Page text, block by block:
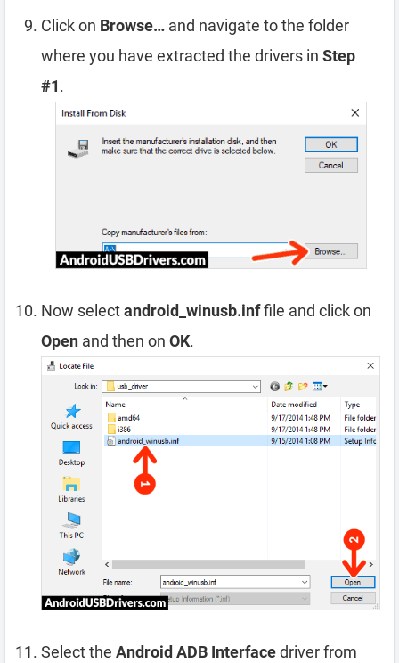
Click on Browse… and navigate to the folder
where you have extracted the drivers in Step
#1.
Now selectandroid_winusb.inffile and click on
Open and then on OK.
Select the Android ADB Interfacedriver from